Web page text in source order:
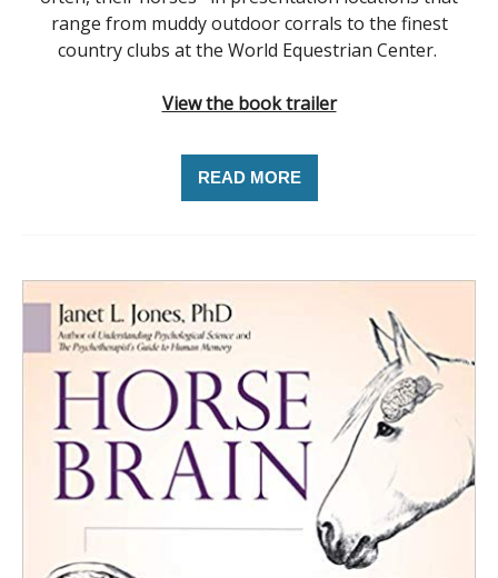
range from muddy outdoor corrals to the finest
country clubs at the World Equestrian Center.
View the book trailer
READ MORE